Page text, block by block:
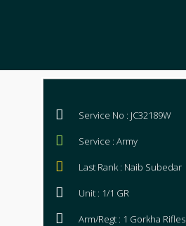
Service No : JC32189W
Service : Army
Last Rank : Naib Subedar
Unit : 1/1 GR
Arm/Regt : 1 Gorkha Rifles